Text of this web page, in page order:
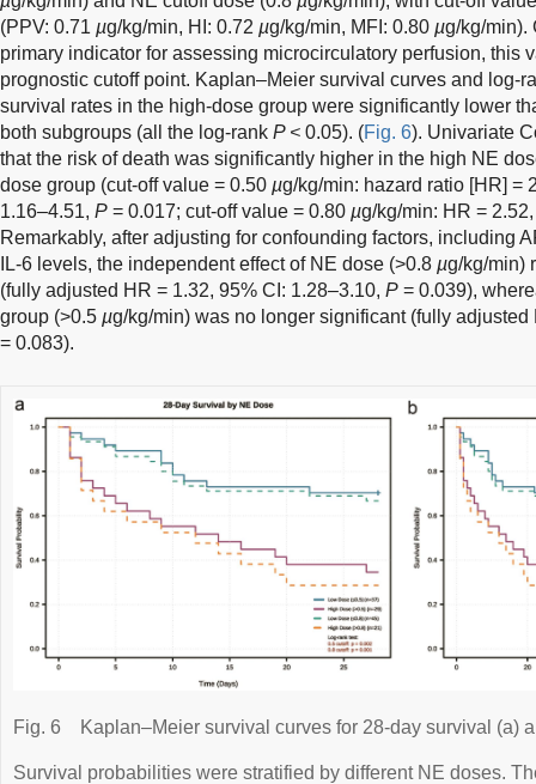
(PPV: 0.71 µg/kg/min, HI: 0.72 µg/kg/min, MFI: 0.80 µg/kg/min).
primary indicator for assessing microcirculatory perfusion, this
prognostic cutoff point. Kaplan–Meier survival curves and log-
survival rates in the high-dose group were significantly lower
both subgroups (all the log-rank P < 0.05). (Fig. 6). Univariate
that the risk of death was significantly higher in the high NE
dose group (cut-off value = 0.50 µg/kg/min: hazard ratio [HR] =
1.16–4.51, P = 0.017; cut-off value = 0.80 µg/kg/min: HR =
Remarkably, after adjusting for confounding factors, including
IL-6 levels, the independent effect of NE dose (>0.8 µg/kg/min)
(fully adjusted HR = 1.32, 95% CI: 1.28–3.10, P = 0.039),
group (>0.5 µg/kg/min) was no longer significant (fully
= 0.083).
Fig. 6 Kaplan–Meier survival curves for 28-day survival (a)
Survival probabilities were stratified by different NE doses.